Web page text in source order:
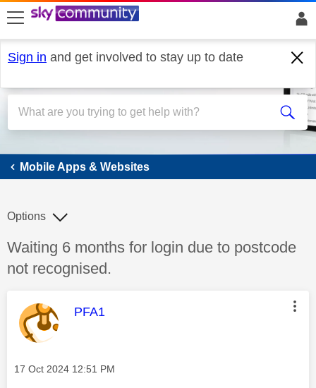
skip to search
skip to content
skip to footer
Sign in and get involved to stay up to date
Mobile Apps & Websites
Mobile Apps & Websites
Discussion topic:
Waiting 6 months for login due to postcode
not recognised.
Options
This message was authored by:
PFA1
Message posted on
‎17 Oct 2024 12:51 PM